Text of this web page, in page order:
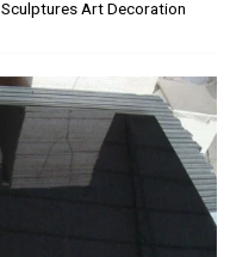
Sculptures Art Decoration